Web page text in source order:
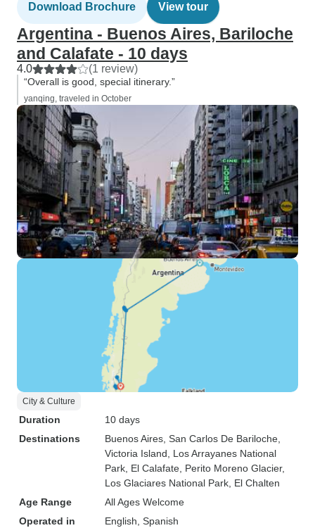
Download Brochure View tour
Argentina - Buenos Aires, Bariloche
and Calafate - 10 days
4.0 (1 review)
“Overall is good, special itinerary.”
yanqing, traveled in October
City & Culture
Duration
10 days
Destinations
Buenos Aires , San Carlos De Bariloche
Victoria Island , Los Arrayanes National
Park , El Calafate , Perito Moreno Glacier,
Los Glaciares National Park , El Chalten
Age Range
All Ages Welcome
Operated in
English, Spanish